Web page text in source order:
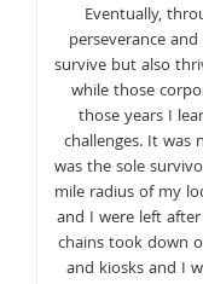
Eventually,
perseverance
survive but also
while those
those years I
challenges. It was
was the sole
mile radius of my
and I were left
chains took down
and kiosks and I